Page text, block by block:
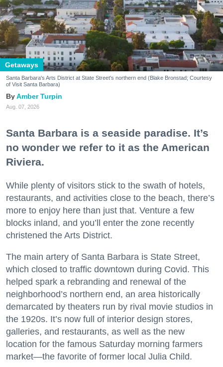
Getaways
Santa Barbara's Arts District at State Street's northern end (Blake Bronstad; Courtesy
of Visit Santa Barbara)
Amber Turpin
Aug. 07, 2026
Santa Barbara is a seaside paradise. It’s
no wonder we refer to it as the American
Riviera.
While plenty of visitors stick to the swath of hotels,
restaurants, and activities close to the beach, there’s
more to enjoy here than just that. Venture a few
blocks inland, and you’ll enter the zone recently
christened the Arts District.
The main artery of Santa Barbara is State Street,
which closed to traffic downtown during Covid. This
helped spark a rebranding and renewal of the
neighborhood’s northern end, an area historically
demarcated by theaters run by rival movie studios in
the 1920s. It’s now full of interior design stores,
galleries, and restaurants, as well as the new
location for the famous Saturday morning farmers
market—the favorite of former local Julia Child.